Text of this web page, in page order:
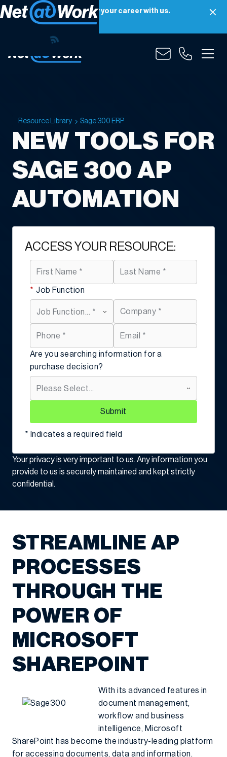
Net at Work is hiring! Grow your career with us.
Apply Now
Resource Library Sage 300 ERP
NEW TOOLS FOR
SAGE 300 AP
AUTOMATION
ACCESS YOUR RESOURCE:
* Job Function
Are you searching information for a
purchase decision?
Submit
* Indicates a required field
Your privacy is very important to us. Any information you
provide to us is securely maintained and kept strictly
confidential.
STREAMLINE AP
PROCESSES
THROUGH THE
POWER OF
MICROSOFT
SHAREPOINT
With its advanced features in
document management,
workflow and business
intelligence, Microsoft
SharePoint has become the industry-leading platform
for accessing documents, data and information.